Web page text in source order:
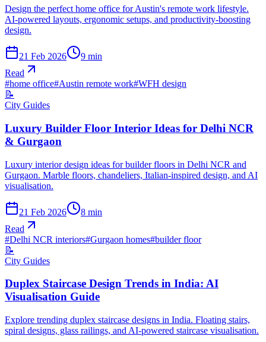
Design the perfect home office for Austin's remote work lifestyle.
AI-powered layouts, ergonomic setups, and productivity-boosting
design.
21 Feb 2026 9 min
Read
#home office#Austin remote work#WFH design
📝
City Guides
Luxury Builder Floor Interior Ideas for Delhi NCR
& Gurgaon
Luxury interior design ideas for builder floors in Delhi NCR and
Gurgaon. Marble floors, chandeliers, Italian-inspired design, and AI
visualisation.
21 Feb 2026 8 min
Read
#Delhi NCR interiors#Gurgaon homes#builder floor
📝
City Guides
Duplex Staircase Design Trends in India: AI
Visualisation Guide
Explore trending duplex staircase designs in India. Floating stairs,
spiral designs, glass railings, and AI-powered staircase visualisation.